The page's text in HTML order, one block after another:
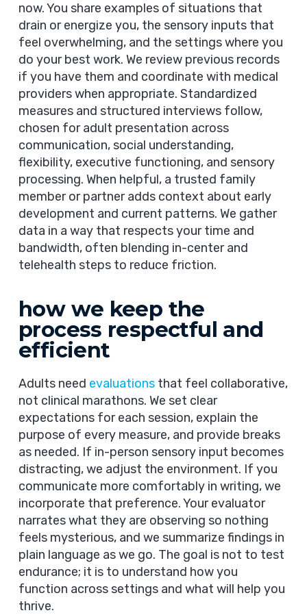
now. You share examples of situations that
drain or energize you, the sensory inputs that
feel overwhelming, and the settings where you
do your best work. We review previous records
if you have them and coordinate with medical
providers when appropriate. Standardized
measures and structured interviews follow,
chosen for adult presentation across
communication, social understanding,
flexibility, executive functioning, and sensory
processing. When helpful, a trusted family
member or partner adds context about early
development and current patterns. We gather
data in a way that respects your time and
bandwidth, often blending in-center and
telehealth steps to reduce friction.
how we keep the
process respectful and
efficient
Adults need evaluations that feel collaborative,
not clinical marathons. We set clear
expectations for each session, explain the
purpose of every measure, and provide breaks
as needed. If in-person sensory input becomes
distracting, we adjust the environment. If you
communicate more comfortably in writing, we
incorporate that preference. Your evaluator
narrates what they are observing so nothing
feels mysterious, and we summarize findings in
plain language as we go. The goal is not to test
endurance; it is to understand how you
function across settings and what will help you
thrive.